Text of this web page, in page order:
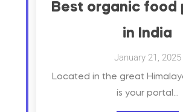
Best organic food
in India
January 21, 2025
Located in the great
is your portal…